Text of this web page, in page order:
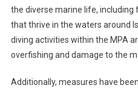
the diverse marine life, including
that thrive in the waters around
diving activities within the MPA
overfishing and damage to the
Additionally, measures have